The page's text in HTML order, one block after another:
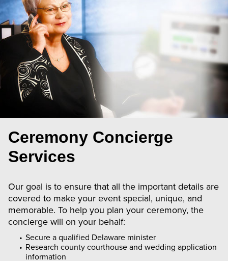
Ceremony Concierge
Services
Our goal is to ensure that all the important details are
covered to make your event special, unique, and
memorable. To help you plan your ceremony, the
concierge will on your behalf:
Secure a qualified Delaware minister
Research county courthouse and wedding application
information